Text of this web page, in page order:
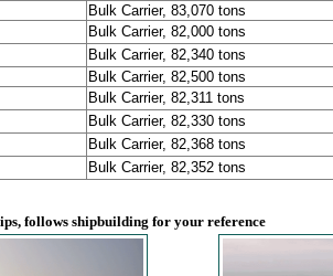
Bulk Carrier, 83,070 tons
Bulk Carrier, 82,000 tons
Bulk Carrier, 82,340 tons
Bulk Carrier, 82,500 tons
Bulk Carrier, 82,311 tons
Bulk Carrier, 82,330 tons
Bulk Carrier, 82,368 tons
Bulk Carrier, 82,352 tons
follows shipbuilding for your reference